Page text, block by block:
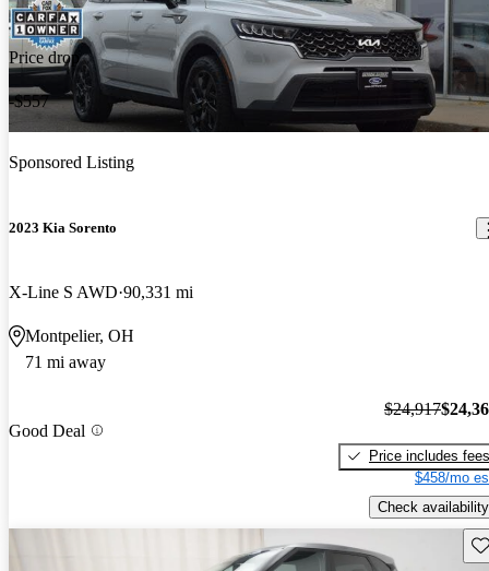
Price drop
-$557
Sponsored Listing
2023 Kia Sorento
X-Line S AWD 90,331 mi
Montpelier, OH
71 mi away
Good Deal
$24,917
Price includes fees
$458/mo
Check availability